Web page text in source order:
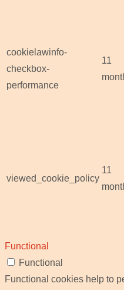
cookielawinfo-
checkbox-
performance
11
viewed_cookie_policy
11
Functional
Functional
Functional cookies help to